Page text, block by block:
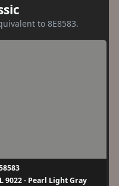
to 8E8583.
9022 - Pearl Light Gray